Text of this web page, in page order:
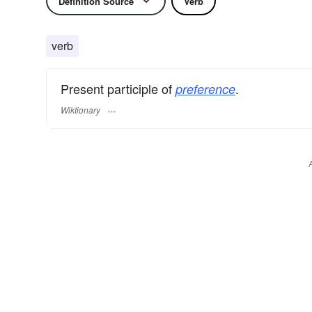
verb
Present participle of preference.
Wiktionary